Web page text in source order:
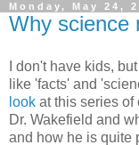
Monday, May 24,
Why science
I don't have kids,
like 'facts' and
look at this series of
Dr. Wakefield and
and how he is quite